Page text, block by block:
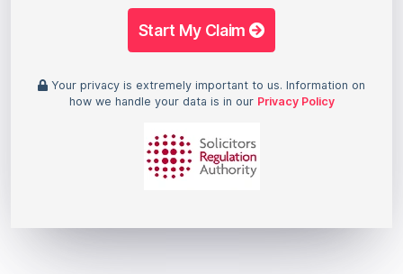
Start My Claim
Your privacy is extremely important to us. Information on
how we handle your data is in our Privacy Policy